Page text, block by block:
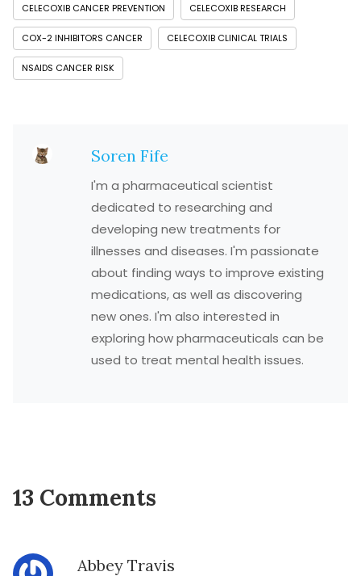
CELECOXIB CANCER PREVENTION CELECOXIB RESEARCH
COX-2 INHIBITORS CANCER CELECOXIB CLINICAL TRIALS
NSAIDS CANCER RISK
Soren Fife
I'm a pharmaceutical scientist
dedicated to researching and
developing new treatments for
illnesses and diseases. I'm passionate
about finding ways to improve existing
medications, as well as discovering
new ones. I'm also interested in
exploring how pharmaceuticals can be
used to treat mental health issues.
13 Comments
Abbey Travis